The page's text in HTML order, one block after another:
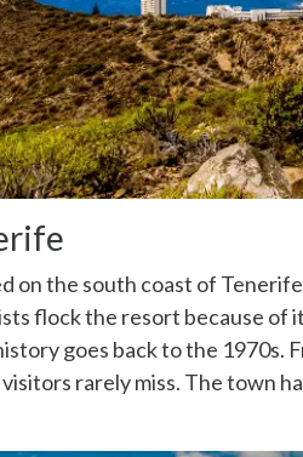
on the south coast of
flock the resort because of
goes back to the 1970s.
rarely miss. The town